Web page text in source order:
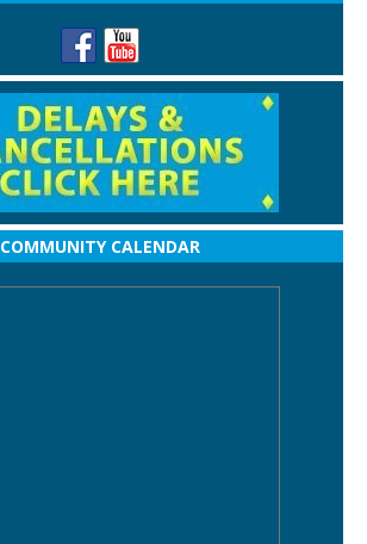
COMMUNITY CALENDAR